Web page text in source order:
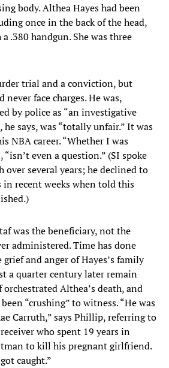
body. Althea Hayes had been
once in the back of the head,
.380 handgun. She was three
trial and a conviction, but
face charges. He was,
by police as “an investigative
says, was “totally unfair.” It was
NBA career. “Whether I was
“isn’t even a question.” (SI spoke
several years; he declined to
in recent weeks when told this
was the beneficiary, not the
administered. Time has done
and anger of Hayes’s family
a quarter century later remain
Althea’s death, and
“crushing” to witness. “He was
Carruth,” says Phillip, referring to
who spent 19 years in
to kill his pregnant girlfriend.
caught.”